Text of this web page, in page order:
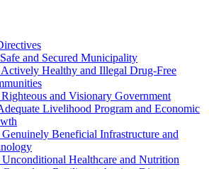
and Secured Municipality
Healthy and Illegal Drug-Free
and Visionary Government
Livelihood Program and Economic
Beneficial Infrastructure and
Healthcare and Nutrition